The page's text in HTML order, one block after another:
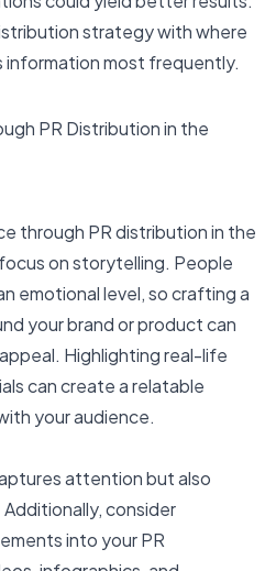
strategy with where
information most frequently.
PR Distribution in the
through PR distribution in the
on storytelling. People
emotional level, so crafting a
your brand or product can
Highlighting real-life
can create a relatable
your audience.
attention but also
consider
into your PR